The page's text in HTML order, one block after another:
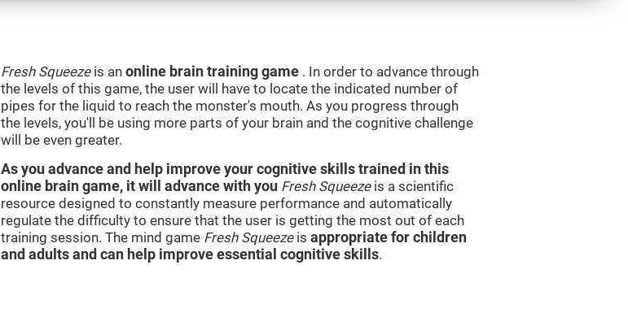
Fresh Squeezeis an online brain training game . In order to advance through
the levels of this game, the user will have to locate the indicated number of
pipes for the liquid to reach the monster's mouth. As you progress through
the levels, you'll be using more parts of your brain and the cognitive challenge
will be even greater.
As you advance and help improve your cognitive skills trained in this
online brain game, it will advance with you Fresh Squeezeis a scientific
resource designed to constantly measure performance and automatically
regulate the difficulty to ensure that the user is getting the most out of each
training session. The mind game Fresh Squeezeis appropriate for children
and adults and can help improve essential cognitive skills.